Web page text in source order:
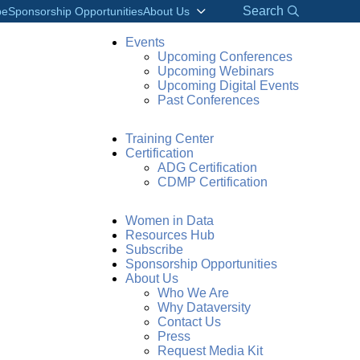
Sponsorship OpportunitiesAbout Us Search
Events
Upcoming Conferences
Upcoming Webinars
Upcoming Digital Events
Past Conferences
Training Center
Certification
ADG Certification
CDMP Certification
Women in Data
Resources Hub
Subscribe
Sponsorship Opportunities
About Us
Who We Are
Why Dataversity
Contact Us
Press
Request Media Kit